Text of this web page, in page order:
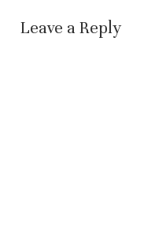
Leave a Reply